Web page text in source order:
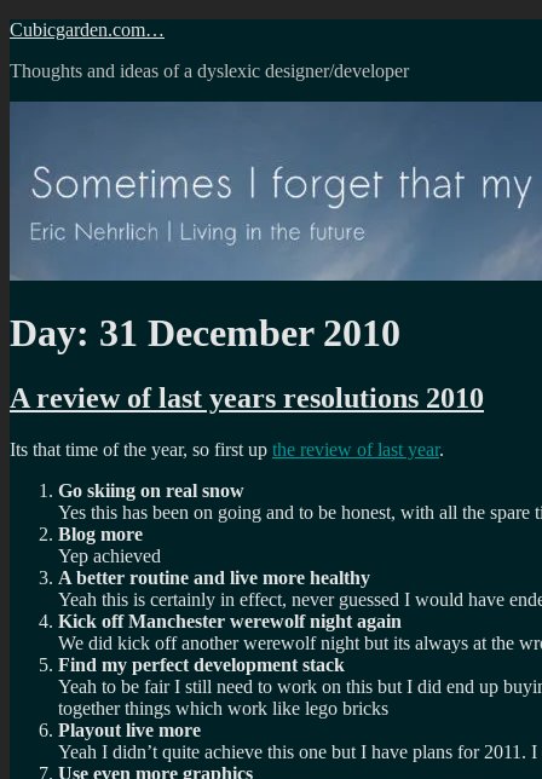
Skip
content
Cubicgarden.com…
Thoughts and ideas of a dyslexic designer/developer
Day: 31 December 2010
A review of last years resolutions 2010
Its that time of the year, so first up the review of last year.
Go skiing on real snow
Yes this has been on going and to be honest, with all the
Blog more
Yep achieved
A better routine and live more healthy
Yeah this is certainly in effect, never guessed I would have
Kick off Manchester werewolf night again
We did kick off another werewolf night but its always at the
Find my perfect development stack
Yeah to be fair I still need to work on this but I did end up
together things which work like lego bricks
Playout live more
Yeah I didn’t quite achieve this one but I have plans for 2011.
Use even more graphics